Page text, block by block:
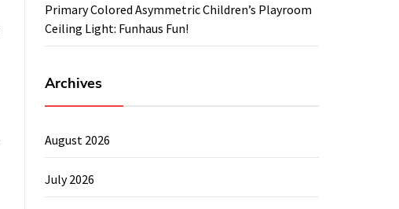
Primary Colored Asymmetric Children’s Playroom
Ceiling Light: Funhaus Fun!
Archives
August 2026
July 2026